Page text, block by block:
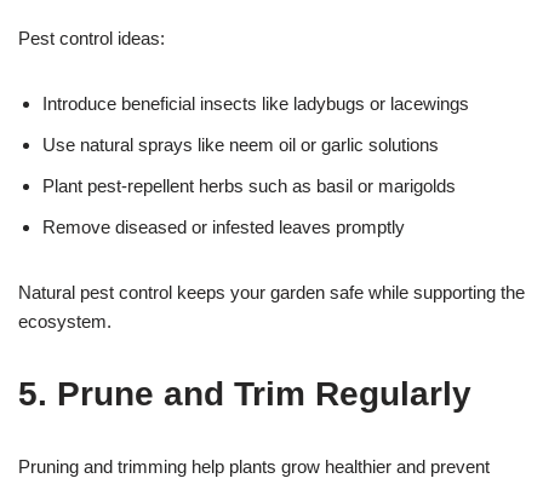
Pest control ideas:
Introduce beneficial insects like ladybugs or lacewings
Use natural sprays like neem oil or garlic solutions
Plant pest-repellent herbs such as basil or marigolds
Remove diseased or infested leaves promptly
Natural pest control keeps your garden safe while supporting the
ecosystem.
5. Prune and Trim Regularly
Pruning and trimming help plants grow healthier and prevent